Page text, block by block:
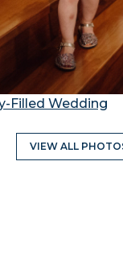
Filled Wedding
VIEW ALL